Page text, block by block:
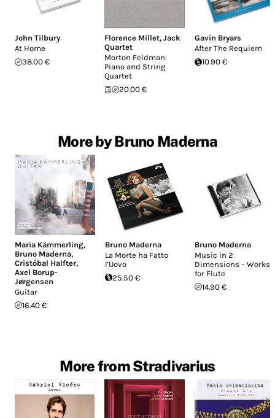
John Tilbury
At Home
38.00 €
Florence Millet,Jack
Quartet
Morton Feldman:
Piano and String
Quartet
20.00 €
Gavin Bryars
After The Requiem
10.90 €
More by Bruno Maderna
Maria Kämmerling,
Bruno Maderna,
Cristóbal Halfter,
Axel Borup-
Jørgensen
Guitar
16.40 €
Bruno Maderna
La Morte ha Fatto
l'Uovo
25.50 €
Bruno Maderna
Music in 2
Dimensions – Works
for Flute
14.90 €
More from Stradivarius